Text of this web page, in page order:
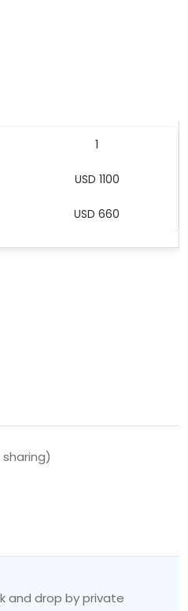
1
USD 1100
USD 660
sharing)
and drop by private